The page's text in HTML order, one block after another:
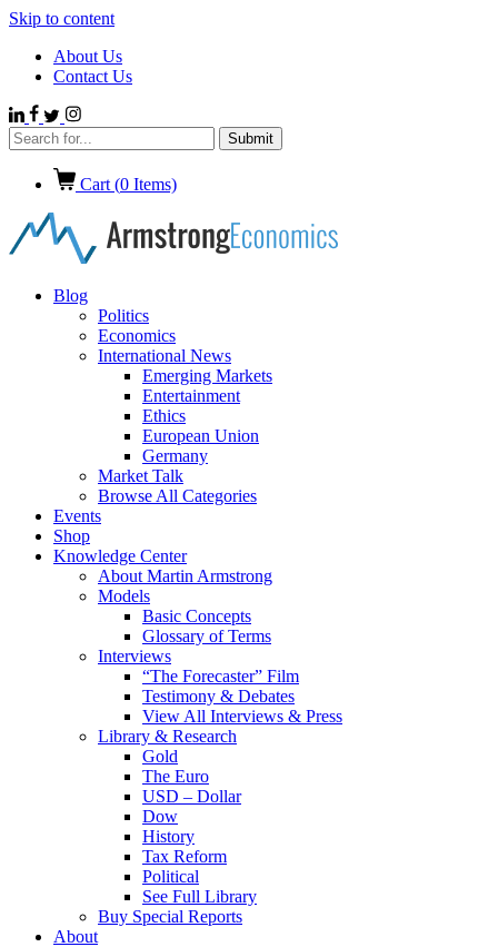
Skip to content
About Us
Contact Us
Cart (0 Items)
Blog
Politics
Economics
International News
Emerging Markets
Entertainment
Ethics
European Union
Germany
Market Talk
Browse All Categories
Events
Shop
Knowledge Center
About Martin Armstrong
Models
Basic Concepts
Glossary of Terms
Interviews
“The Forecaster” Film
Testimony & Debates
View All Interviews & Press
Library & Research
Gold
The Euro
USD – Dollar
Dow
History
Tax Reform
Political
See Full Library
Buy Special Reports
About